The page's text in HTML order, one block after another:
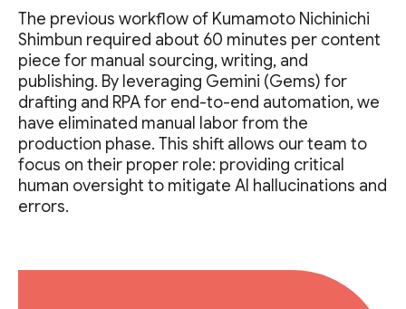
The previous workflow of Kumamoto Nichinichi
Shimbun required about 60 minutes per content
piece for manual sourcing, writing, and
publishing. By leveraging Gemini (Gems) for
drafting and RPA for end-to-end automation, we
have eliminated manual labor from the
production phase. This shift allows our team to
focus on their proper role: providing critical
human oversight to mitigate AI hallucinations and
errors.